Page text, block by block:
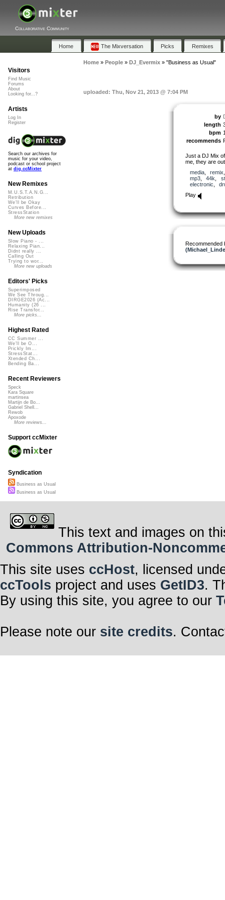
Collaborative Community
Home The Mixversation Picks Remixes
Home» People» DJ_Evermix» "Business as Usual"
uploaded: Thu, Nov 21, 2013 @ 7:04 PM
by
length
bpm
recommends
Just a DJ Mix
me, they are
media, remix
mp3, 44k
electronic
Play
Recommended
Visitors
Find Music
Forums
About
Looking for...?
Artists
Log In
Register
Search our archives for
music for your video,
podcast or school project
at dig.ccMixter
New Remixes
M.U.S.T.A.N.G...
Retribution
We'll be Okay
Curves Before...
StressStation
More new remixes
New Uploads
Slow Piano - ...
Relaxing Pian...
Didnt really ...
Calling Out
Trying to wor...
More new uploads
Editors' Picks
Superimposed
We See Throug...
DIRGE2026 (Ac...
Humanity (26 ...
Rise Transfor...
More picks...
Highest Rated
CC Summer ...
We'll be O...
Prickly Im...
StressStat...
Xtended Ch...
Bending Ba...
Recent Reviewers
Speck
Kara Square
martinsea
Martijn de Bo...
Gabriel Shell...
Rewob
Apoxode
More reviews...
Support ccMixter
Syndication
Business as Usual
Business as Usual
This text and images on
Commons Attribution-
This site uses ccHost, licensed
ccTools project and uses GetID3.
By using this site, you agree to our
Please note our site credits.